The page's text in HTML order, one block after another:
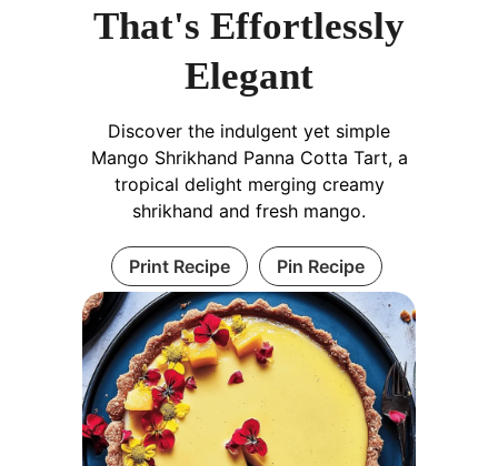
That's Effortlessly
Elegant
Discover the indulgent yet simple
Mango Shrikhand Panna Cotta Tart, a
tropical delight merging creamy
shrikhand and fresh mango.
Print Recipe Pin Recipe